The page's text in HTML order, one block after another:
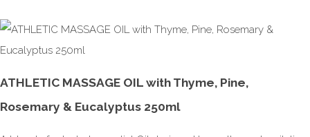
ATHLETIC MASSAGE OIL with Thyme, Pine,
Rosemary & Eucalyptus 250ml